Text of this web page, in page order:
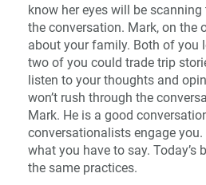
know her eyes will be
the conversation. Mark, on the
about your family. Both of you
two of you could trade trip
listen to your thoughts and
won’t rush through the
Mark. He is a good
conversationalists engage
what you have to say. Today’s
the same practices.